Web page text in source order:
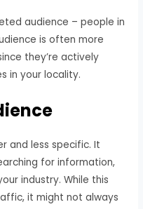
audience – people in
is often more
they’re actively
in your locality.
and less specific. It
for information,
industry. While this
it might not always